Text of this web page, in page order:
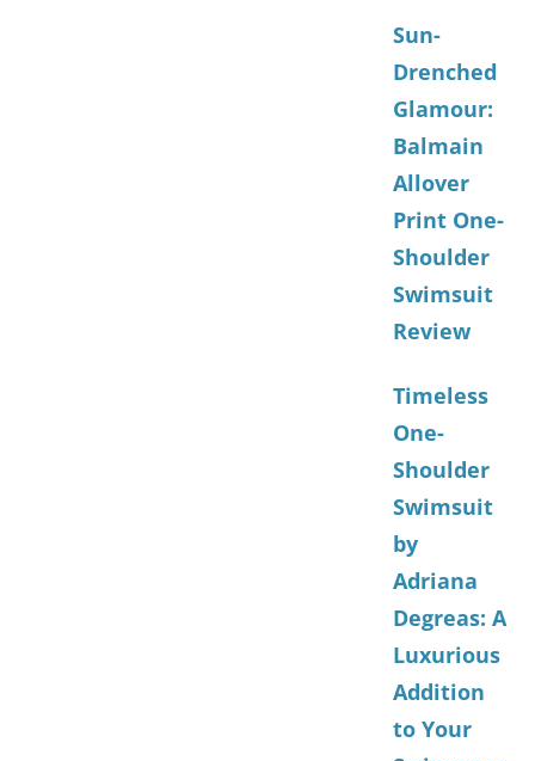
Sun-
Drenched
Glamour:
Balmain
Allover
Print One-
Shoulder
Swimsuit
Review
Timeless
One-
Shoulder
Swimsuit
by
Adriana
Degreas: A
Luxurious
Addition
to Your